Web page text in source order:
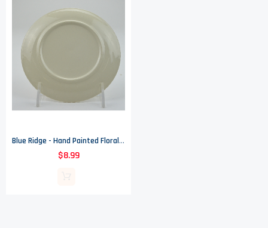
Blue Ridge - Hand Painted Floral Pattern - Bread & Butter Plate - 6" Round
$8.99